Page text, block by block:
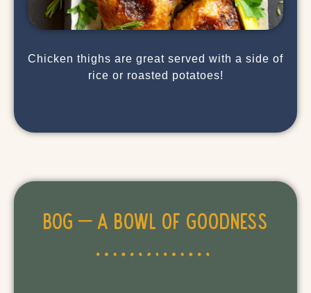
Chicken thighs are great served with a side of
rice or roasted potatoes!
BOG – A Bowl of Goodness